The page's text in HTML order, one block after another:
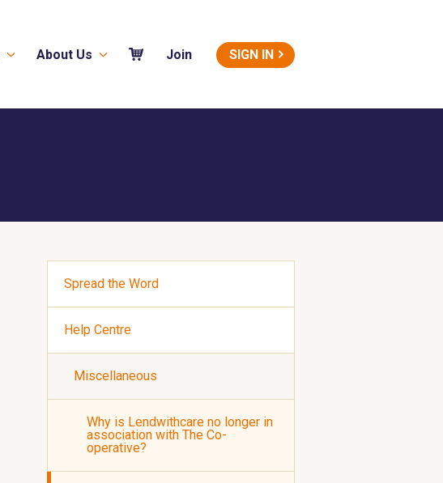
About Us Join SIGN IN
Spread the Word
Help Centre
Miscellaneous
Why is Lendwithcare no longer in
association with The Co-
operative?